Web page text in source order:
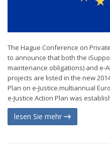
The Hague Conference on
to announce that both the
maintenance obligations) and e-
projects are listed in the new
Plan on e-Justice.multiannual
e-Justice Action Plan was
lesen Sie mehr